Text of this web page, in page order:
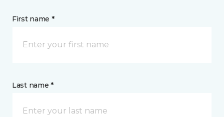
First name *
Last name *